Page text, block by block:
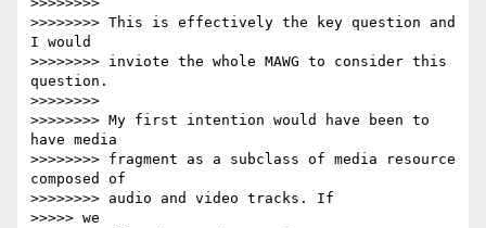
>>>>>>>> This is effectively the key question and
I would
>>>>>>>> inviote the whole MAWG to consider this
question.
>>>>>>>>
>>>>>>>> My first intention would have been to
have media
>>>>>>>> fragment as a subclass of media resource
composed of
>>>>>>>> audio and video tracks. If
>>>>> we